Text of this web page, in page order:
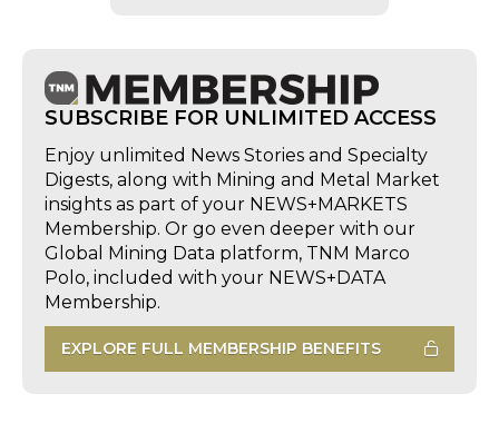
SUBSCRIBE FOR UNLIMITED ACCESS
Enjoy unlimited News Stories and Specialty
Digests, along with Mining and Metal Market
insights as part of your NEWS+MARKETS
Membership. Or go even deeper with our
Global Mining Data platform, TNM Marco
Polo, included with your NEWS+DATA
Membership.
EXPLORE FULL MEMBERSHIP BENEFITS